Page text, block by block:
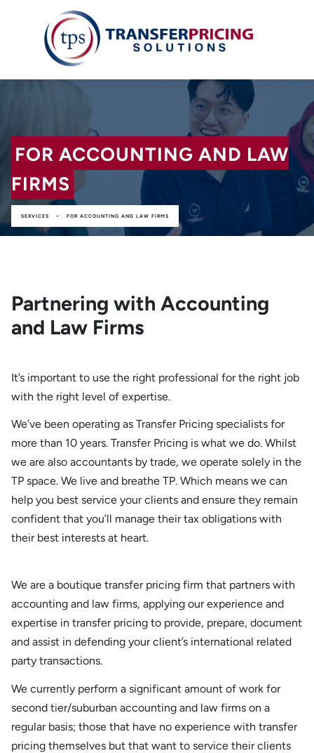
FOR ACCOUNTING AND LAW
FIRMS
SERVICES • FOR ACCOUNTING AND LAW FIRMS
Partnering with Accounting
and Law Firms
It’s important to use the right professional for the right job
with the right level of expertise.
We’ve been operating as Transfer Pricing specialists for
more than 10 years. Transfer Pricing is what we do. Whilst
we are also accountants by trade, we operate solely in the
TP space. We live and breathe TP. Which means we can
help you best service your clients and ensure they remain
confident that you’ll manage their tax obligations with
their best interests at heart.
We are a boutique transfer pricing firm that partners with
accounting and law firms, applying our experience and
expertise in transfer pricing to provide, prepare, document
and assist in defending your client’s international related
party transactions.
We currently perform a significant amount of work for
second tier/suburban accounting and law firms on a
regular basis; those that have no experience with transfer
pricing themselves but that want to service their clients